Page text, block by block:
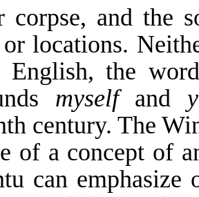
corpse, and the
or locations.
the
myself and
century. The
of a concept of
can emphasize